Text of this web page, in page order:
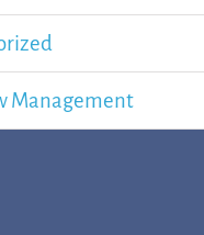
Management